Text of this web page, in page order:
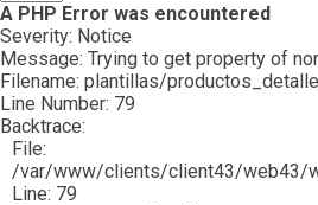
A PHP Error was encountered
Severity: Notice
Message: Trying to get property of
Filename: plantillas/
Line Number: 79
Backtrace:
File:
/var/www/clients/client43/web43/
Line: 79